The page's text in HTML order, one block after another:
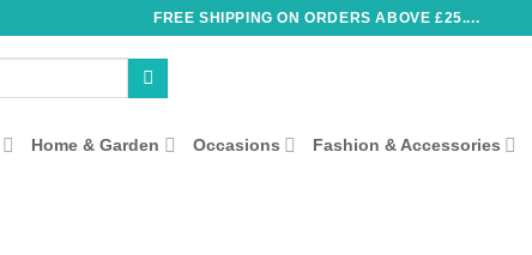
FREE SHIPPING ON ORDERS ABOVE £25....
Home & Garden Occasions Fashion & Accessories